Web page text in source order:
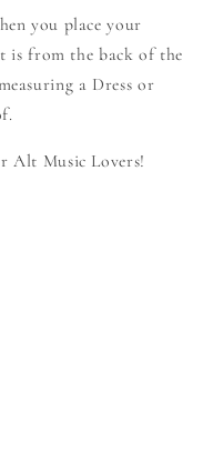
you place your
is from the back of the
a Dress or
Alt Music Lovers!